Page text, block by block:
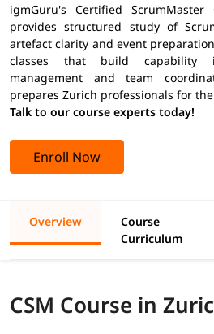
igmGuru's Certified
provides structured study of
artefact clarity and event
classes that build capability
management and team
prepares Zurich professionals for
Talk to our course experts today!
Enroll Now
Overview
Course
Curriculum
CSM Course in